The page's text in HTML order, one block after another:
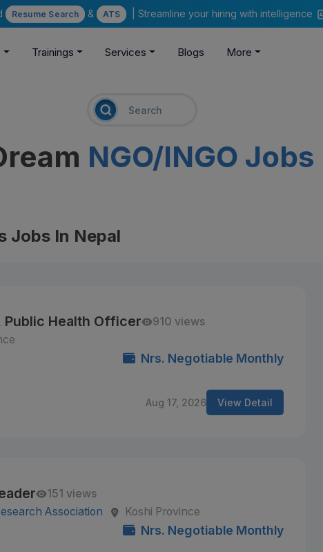
Resume Search & ATS | Streamline your hiring with intelligence
Trainings Services Blogs More
NGO/INGO Jobs
Jobs In Nepal
Public Health Officer
910 views
Nrs. Negotiable Monthly
Aug 17, 2026 View Detail
151 views
Association
Koshi Province
Nrs. Negotiable Monthly